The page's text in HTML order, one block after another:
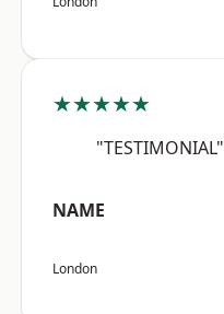
★★★★★
"TESTIMONIAL"
NAME
London